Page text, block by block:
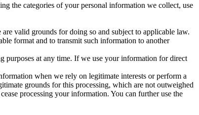
the categories of your personal information we collect, use
valid grounds for doing so and subject to applicable law.
format and to transmit such information to another
purposes at any time. If we use your information for direct
when we rely on legitimate interests or perform a
grounds for this processing, which are not outweighed
processing your information. You can further use the